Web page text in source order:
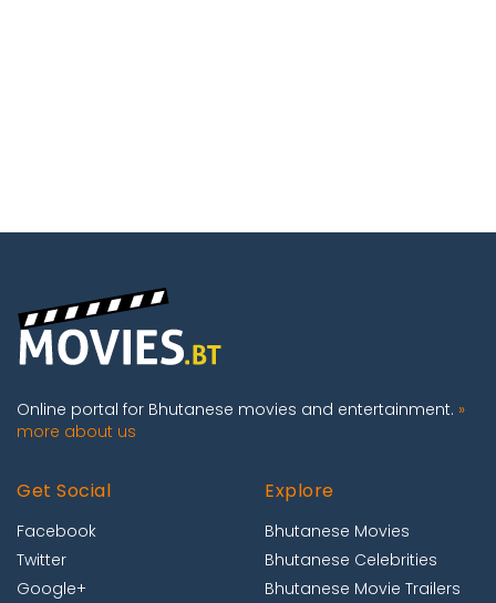
Online portal for Bhutanese movies and entertainment. »
more about us
Get Social
Facebook
Twitter
Google+
Explore
Bhutanese Movies
Bhutanese Celebrities
Bhutanese Movie Trailers